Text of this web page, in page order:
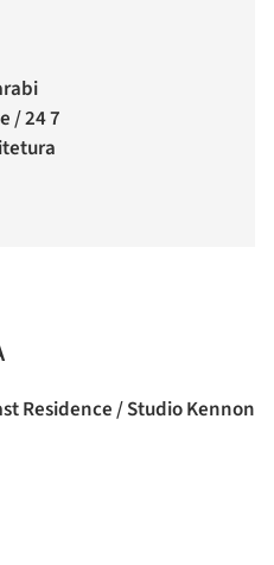
/ 24 7
Residence / Studio Kennon